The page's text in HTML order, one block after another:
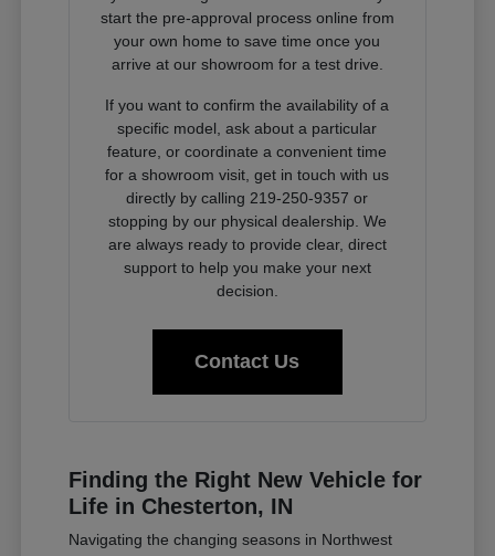
start the pre-approval process online from
your own home to save time once you
arrive at our showroom for a test drive.
If you want to confirm the availability of a
specific model, ask about a particular
feature, or coordinate a convenient time
for a showroom visit, get in touch with us
directly by calling 219-250-9357 or
stopping by our physical dealership. We
are always ready to provide clear, direct
support to help you make your next
decision.
Contact Us
Finding the Right New Vehicle for
Life in Chesterton, IN
Navigating the changing seasons in Northwest